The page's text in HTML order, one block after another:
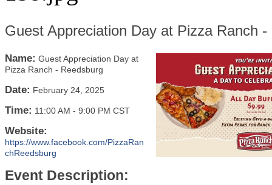
Guest Appreciation Day at Pizza Ranch -
Name: Guest Appreciation Day at
Pizza Ranch - Reedsburg
Date: February 24, 2025
Time: 11:00 AM - 9:00 PM CST
Website:
https://www.facebook.com/PizzaRan
chReedsburg
Event Description: